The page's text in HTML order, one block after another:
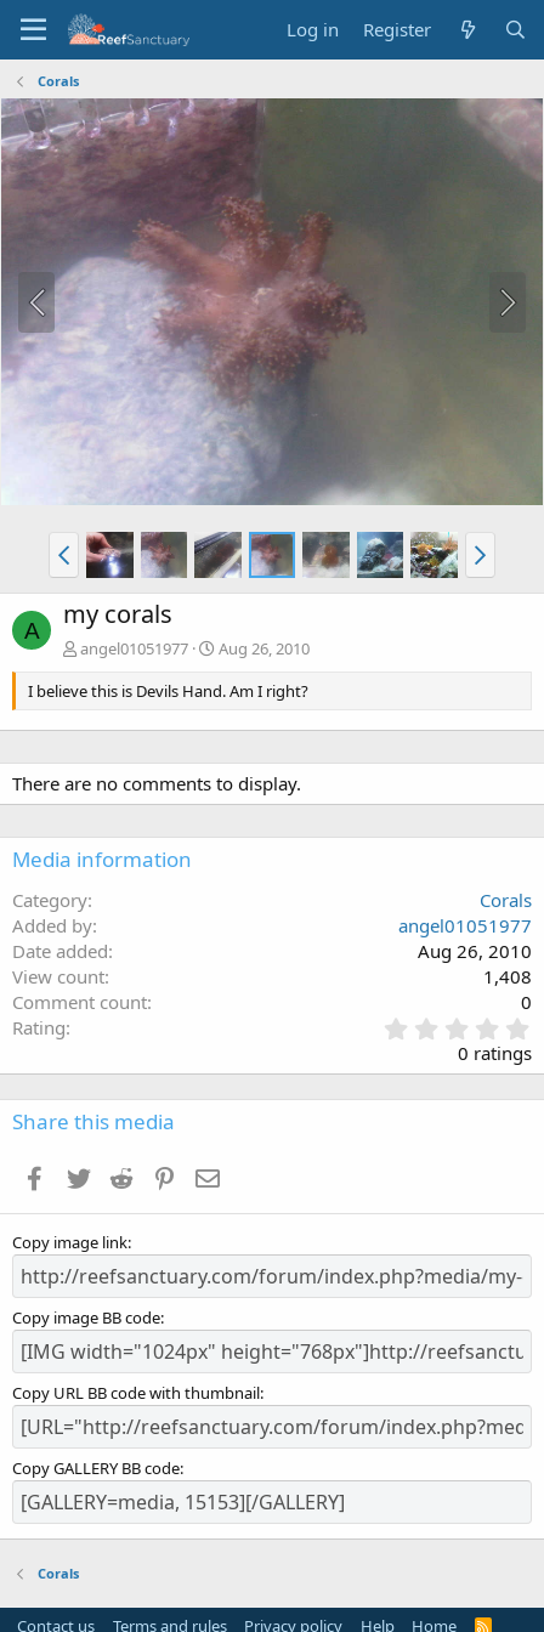
Log in Register
Corals
A my corals
angel01051977
Aug 26, 2010
I believe this is Devils Hand. Am I right?
There are no comments to display.
Media information
Category
Corals
Added by
angel01051977
Date added
Aug 26, 2010
View count
1,408
Comment count
0
Rating
.
0
0
s
0 ratings
Share this media
Facebook
Twitter Reddit Pinterest
Copy image link
Copy image BB code
Copy URL BB code with thumbnail
Copy GALLERY BB code
Corals
Contact us Terms and rules Privacy policy Help Home R